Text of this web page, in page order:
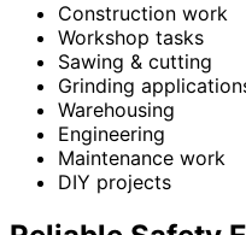
Construction work
Workshop tasks
Sawing & cutting
Grinding
Warehousing
Engineering
Maintenance work
DIY projects